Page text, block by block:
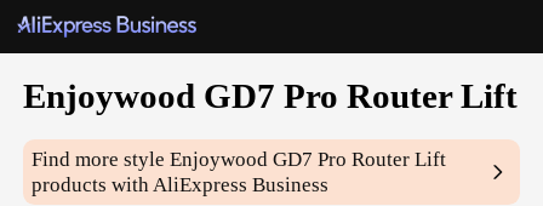
Enjoywood GD7 Pro Router Lift
Find more styleEnjoywood GD7 Pro Router Lift
products with AliExpress Business